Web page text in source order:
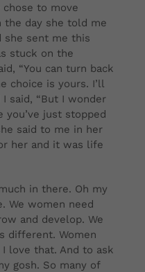
chose to move
the day she told me
she sent me this
stuck on the
“You can turn back
choice is yours. I’ll
said, “But I wonder
just stopped
said to me in her
her and it was life
in there. Oh my
We women need
and develop. We
different. Women
love that. And to ask
gosh. So many of